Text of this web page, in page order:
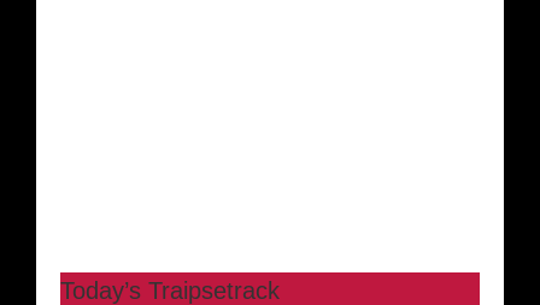
Today’s Traipsetrack